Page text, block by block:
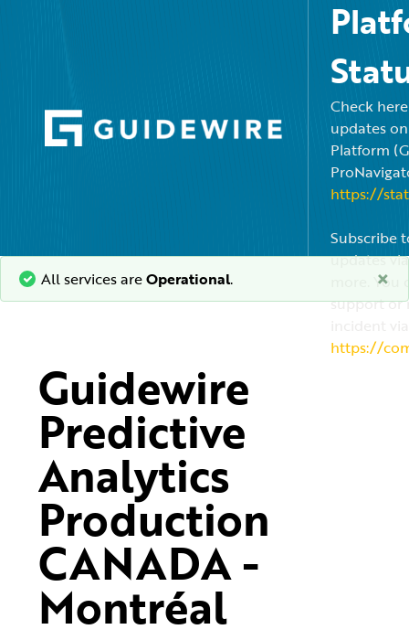
Check
updates
Platform
https://
Subscribe
updates
more.
support or
https://
All services areOperational. ×
Guidewire
Predictive
Analytics
Production
CANADA -
Montréal